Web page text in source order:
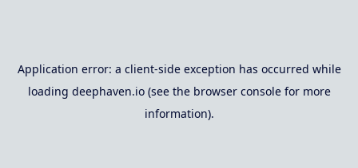
Application error: a client-side exception has occurred while
loading deephaven.io(see the browser consolefor more
information).